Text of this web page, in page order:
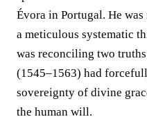
Évora in Portugal. He
a meticulous systematic
was reconciling two
(1545–1563) had
sovereignty of divine
the human will.